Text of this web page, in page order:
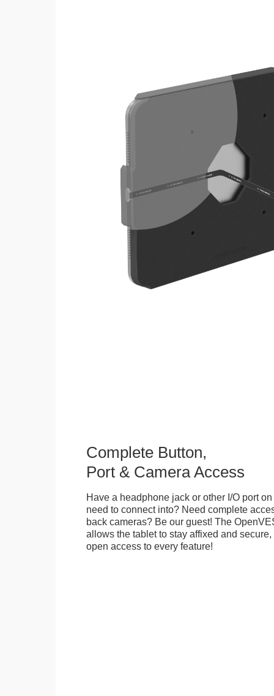
Complete Button,
Port & Camera Access
Have a headphone jack or other I/O port
need to connect into? Need complete
back cameras? Be our guest! The
allows the tablet to stay affixed and
open access to every feature!